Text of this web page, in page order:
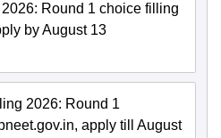
Round 1 choice filling
by August 13
2026: Round 1
apply till August